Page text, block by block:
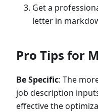
Get a
letter in
Pro Tips for
Be Specific: The
job description
effective the